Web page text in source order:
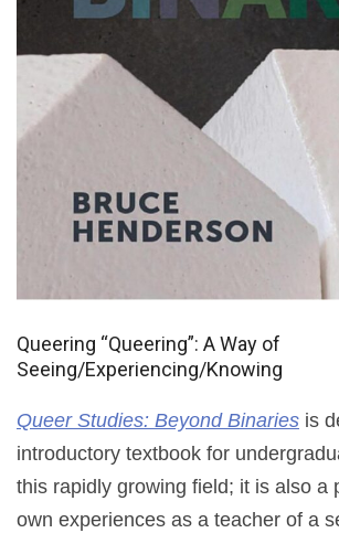
Queering “Queering”: A Way of
Seeing/Experiencing/Knowing
Queer Studies: Beyond Binaries is
introductory textbook for
this rapidly growing field; it is also a
own experiences as a teacher of a